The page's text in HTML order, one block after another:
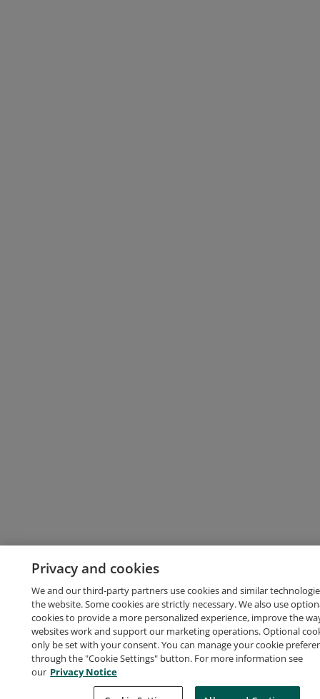
Privacy and cookies
We and our third-party partners use cookies and similar
the website. Some cookies are strictly necessary. We also use
cookies to provide a more personalized experience, improve the
websites work and support our marketing operations. Optional
only be set with your consent. You can manage your cookie
through the "Cookie Settings" button. For more information see
our Privacy Notice